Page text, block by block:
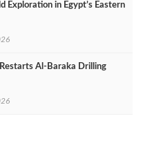
Exploration in Egypt’s Eastern
Al‑Baraka Drilling